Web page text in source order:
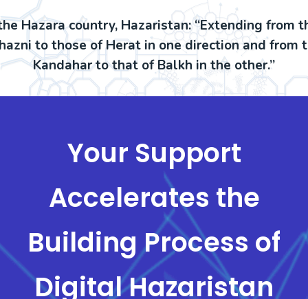
Hazara country, Hazaristan: “Extending from
to those of Herat in one direction and from
Kandahar to that of Balkh in the other.”
Your Support
Accelerates the
Building Process of
Digital Hazaristan